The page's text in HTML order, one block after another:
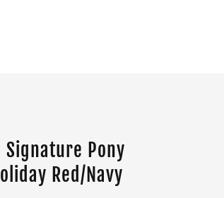
Signature Pony
Red/Navy